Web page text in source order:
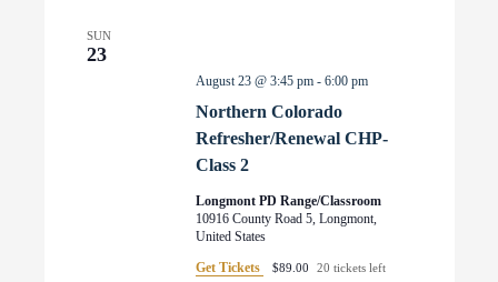
SUN
23
Northern Colorado
Refresher/Renewal CHP-
Class 2
August 23 @ 3:45 pm- 6:00 pm
Longmont PD Range/Classroom
10916 County Road 5, Longmont,
United States
Get Tickets
$89.00 20 tickets left